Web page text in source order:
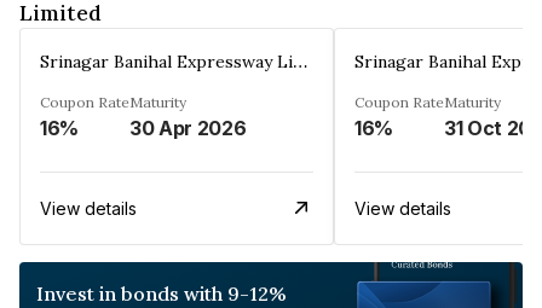
Limited
Srinagar Banihal Expressway Limited
Coupon Rate
16%
Maturity
30 Apr 2026
View details
Coupon Rate
16%
Maturity
31 Oct
View details
Invest in bonds with 9-12%